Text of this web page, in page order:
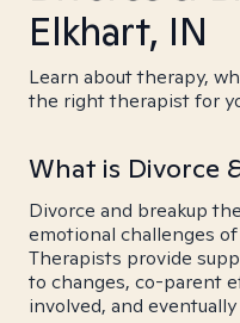
Elkhart, IN
Learn about therapy,
the right therapist for
What is Divorce
Divorce and breakup
emotional challenges
Therapists provide
to changes, co-parent
involved, and